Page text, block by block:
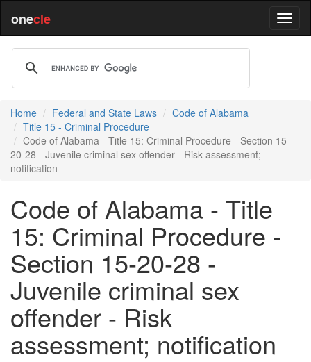
onecle
Home Federal and State Laws
Code of Alabama
Title 15 - Criminal Procedure
Code of Alabama - Title 15: Criminal Procedure - Section 15-
20-28 - Juvenile criminal sex offender - Risk assessment;
notification
Code of Alabama - Title
15: Criminal Procedure -
Section 15-20-28 -
Juvenile criminal sex
offender - Risk
assessment; notification